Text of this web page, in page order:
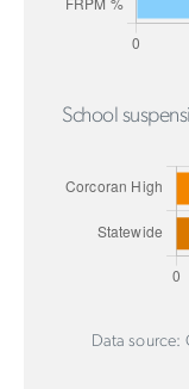
School
Data source: